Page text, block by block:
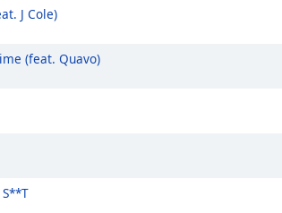
J Cole)
(feat. Quavo)